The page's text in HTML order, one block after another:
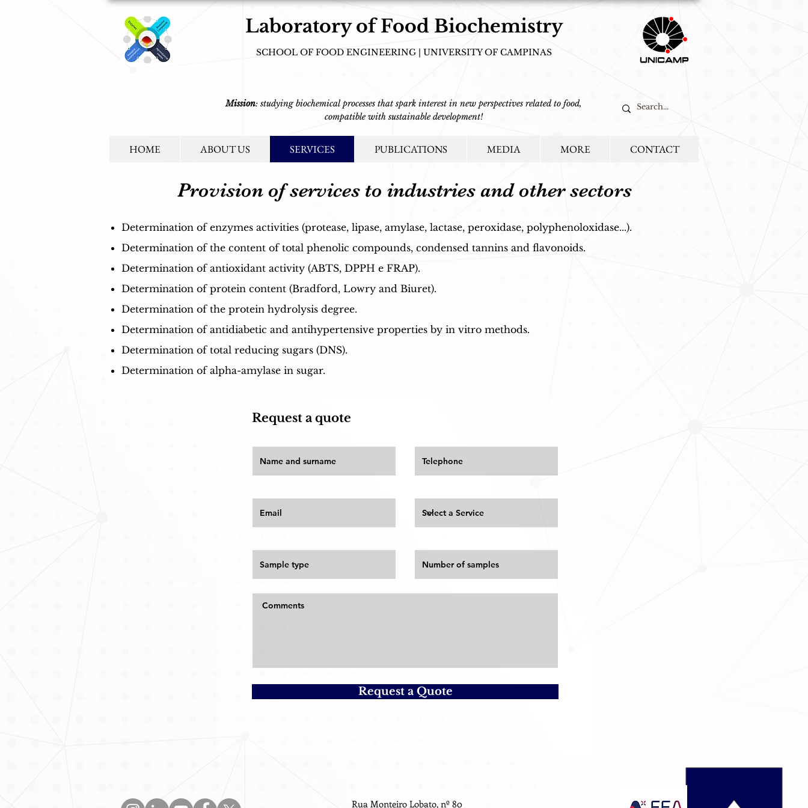
Laboratory of Food Biochemistry
SCHOOL OF FOOD ENGINEERING | UNIVERSITY OF CAMPINAS
Mission: studying biochemical processes that spark interest in new perspectives related to food,
compatible with sustainable development!
Provision of services to industries and other sectors
Determination of enzymes activities (protease, lipase, amylase, lactase, peroxidase, polyphenoloxidase...).
Determination of the content of total phenolic compounds, condensed tannins and flavonoids.
Determination of antioxidant activity (ABTS, DPPH e FRAP).
Determination of protein content (Bradford, Lowry and Biuret).
Determination of the protein hydrolysis degree.
Determination of antidiabetic and antihypertensive properties by in vitro methods.
Determination of total reducing sugars (DNS).
Determination of alpha-amylase in sugar.
Request a quote
Request a Quote
HOME ABOUT US SERVICES PUBLICATIONS MEDIA MORE CONTACT
Rua Monteiro Lobato, nº 80